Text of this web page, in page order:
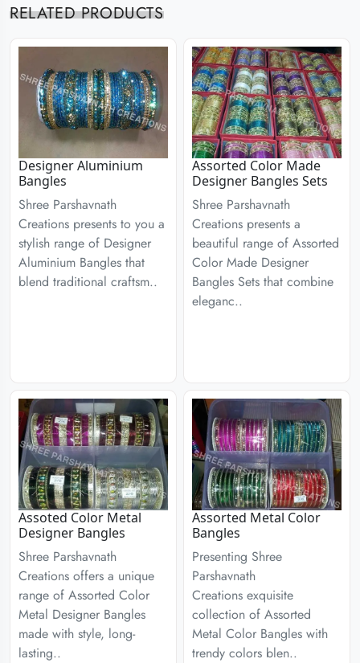
RELATED PRODUCTS
Designer Aluminium
Bangles
Shree Parshavnath
Creations presents to you a
stylish range of Designer
Aluminium Bangles that
blend traditional craftsm..
Assorted Color Made
Designer Bangles Sets
Shree Parshavnath
Creations presents a
beautiful range of Assorted
Color Made Designer
Bangles Sets that combine
eleganc..
Assoted Color Metal
Designer Bangles
Shree Parshavnath
Creations offers a unique
range of Assorted Color
Metal Designer Bangles
made with style, long-
lasting..
Assorted Metal Color
Bangles
Presenting Shree
Parshavnath
Creations exquisite
collection of Assorted
Metal Color Bangles with
trendy colors blen..